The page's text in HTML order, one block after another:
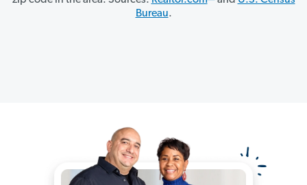
Bureau.